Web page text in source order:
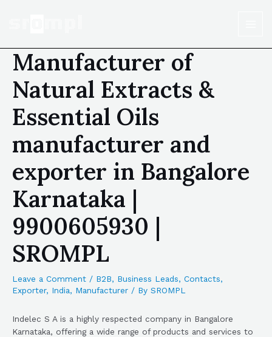
Manufacturer of
Natural Extracts &
Essential Oils
manufacturer and
exporter in Bangalore
Karnataka |
9900605930 |
SROMPL
Leave a Comment / B2B, Business Leads, Contacts,
Exporter, India, Manufacturer / By SROMPL
Indelec S A is a highly respected company in Bangalore
Karnataka, offering a wide range of products and services to